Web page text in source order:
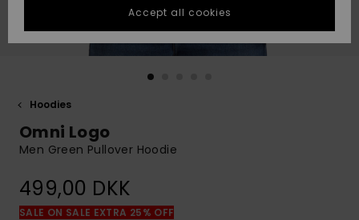
fastest answer
to your
question.
Start a
common
View
GIFTCARDS
Hoodies
Omni Logo
Men Green Pullover Hoodie
499,00 DKK
SALE ON SALE EXTRA 25% OFF
Accept all cookies